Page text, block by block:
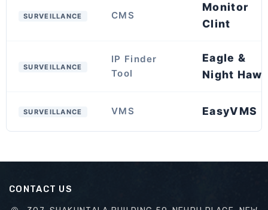
SURVEILLANCE CMS
Monitor
Clint
SURVEILLANCE
IP Finder
Tool
Eagle &
Night
SURVEILLANCE VMS EasyVMS
CONTACT US